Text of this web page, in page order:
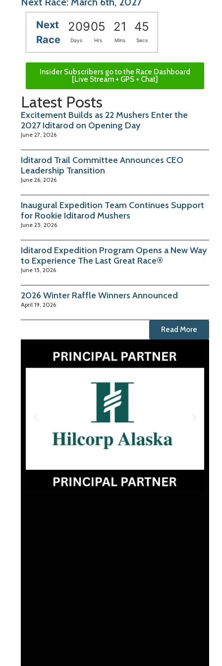
Next
Race
20905 21 45
Days Hrs Mins Secs
Insider Subscribers go to the Race Dashboard
[Live Stream + GPS + Chat]
Latest Posts
Excitement Builds as 22 Mushers Enter the
2027 Iditarod on Opening Day
June 27, 2026
Iditarod Trail Committee Announces CEO
Leadership Transition
June 26, 2026
Inaugural Expedition Team Continues Support
for Rookie Iditarod Mushers
June 25, 2026
Iditarod Expedition Program Opens a New Way
to Experience The Last Great Race®
June 15, 2026
2026 Winter Raffle Winners Announced
April 19, 2026
Read More